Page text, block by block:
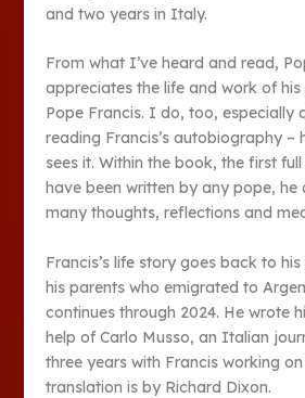
and two years in Italy.
From what I’ve heard and read,
appreciates the life and work of his
Pope Francis. I do, too, especially
reading Francis’s autobiography –
sees it. Within the book, the first
have been written by any pope, he
many thoughts, reflections and
Francis’s life story goes back to
his parents who emigrated to
continues through 2024. He wrote
help of Carlo Musso, an Italian
three years with Francis working on
translation is by Richard Dixon.